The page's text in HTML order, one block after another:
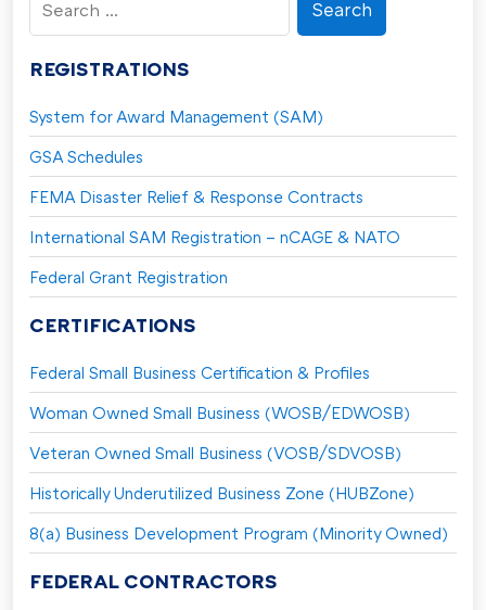
for:
REGISTRATIONS
System for Award Management (SAM)
GSA Schedules
FEMA Disaster Relief & Response Contracts
International SAM Registration – nCAGE & NATO
Federal Grant Registration
CERTIFICATIONS
Federal Small Business Certification & Profiles
Woman Owned Small Business (WOSB/EDWOSB)
Veteran Owned Small Business (VOSB/SDVOSB)
Historically Underutilized Business Zone (HUBZone)
8(a) Business Development Program (Minority Owned)
FEDERAL CONTRACTORS